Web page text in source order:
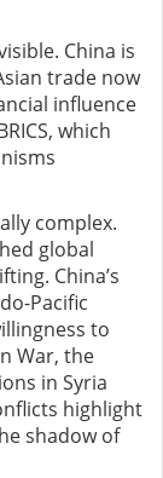
China is
trade now
influence
which
complex.
global
China’s
Pacific
to
War, the
in Syria
highlight
shadow of